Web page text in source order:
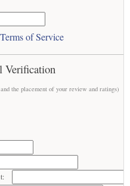
Terms of Service
Verification
the placement of your review and ratings)